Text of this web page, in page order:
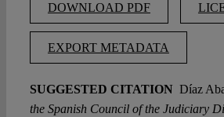
DOWNLOAD PDF
EXPORT METADATA
SUGGESTED CITATION Díaz
the Spanish Council of the Judiciary